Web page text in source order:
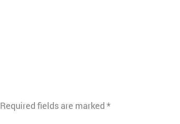
Required fields are marked*